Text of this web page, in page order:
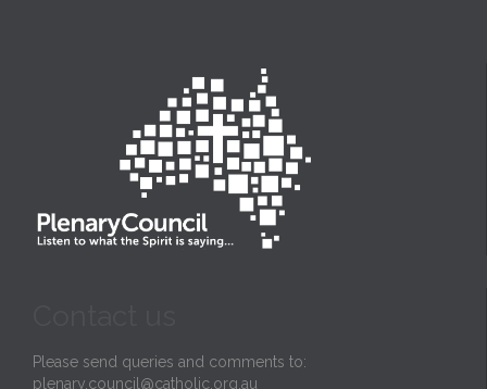
Please send queries and comments to:
plenary.council@catholic.org.au